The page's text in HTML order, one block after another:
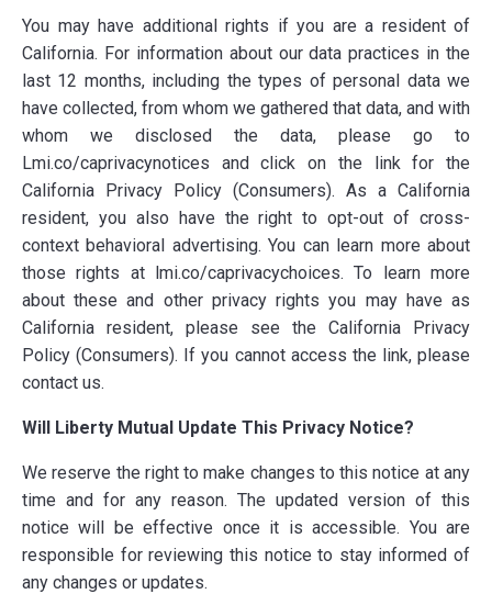
You may have additional rights if you are a resident of
California. For information about our data practices in the
last 12 months, including the types of personal data we
have collected, from whom we gathered that data, and with
whom we disclosed the data, please go to
Lmi.co/caprivacynotices and click on the link for the
California Privacy Policy (Consumers). As a California
resident, you also have the right to opt-out of cross-
context behavioral advertising. You can learn more about
those rights at lmi.co/caprivacychoices. To learn more
about these and other privacy rights you may have as
California resident, please see the California Privacy
Policy (Consumers). If you cannot access the link, please
contact us.
Will Liberty Mutual Update This Privacy Notice?
We reserve the right to make changes to this notice at any
time and for any reason. The updated version of this
notice will be effective once it is accessible. You are
responsible for reviewing this notice to stay informed of
any changes or updates.